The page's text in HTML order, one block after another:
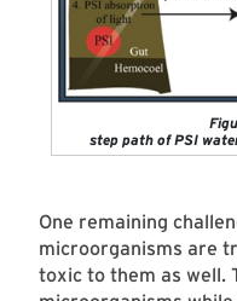
step path of PSI
One remaining
microorganisms are
toxic to them as well.